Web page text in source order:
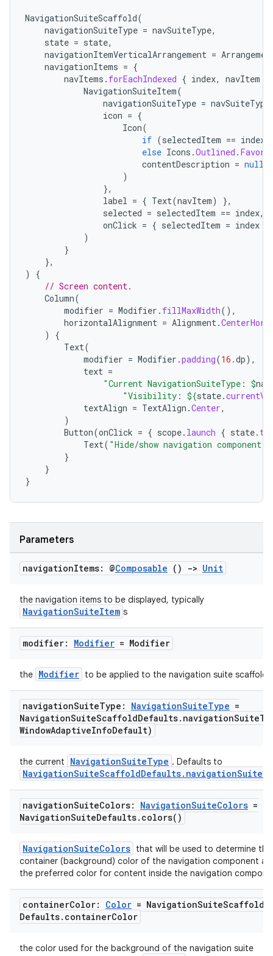
NavigationSuiteScaffold(
navigationSuiteType = navSuiteType,
state = state,
navigationItemVerticalArrangement =
navigationItems = {
navItems . forEachIndexed { index, navItem
NavigationSuiteItem(
navigationSuiteType = navSuiteType
icon = {
Icon(
if (selectedItem == index
else Icons .Outlined .
contentDescription = null
)
},
label = { Text(navItem)
},
selected = selectedItem == index,
onClick = { selectedItem = index
)
}
},
)
{
// Screen content.
Column(
modifier = Modifier . fillMaxWidth(),
horizontalAlignment = Alignment.
)
{
Text(
modifier = Modifier .padding(16.dp),
text =
"Current NavigationSuiteType: $
"Visibility: ${state.
textAlign = TextAlign .Center,
)
Button(onClick = { scope. launch { state.
Text( "Hide/show navigation component"
}
}
}
Parameters
navigationItems: @Composable () -> Unit
the navigation items to be displayed, typically
NavigationSuiteItem s
modifier: Modifier = Modifier
the Modifier to be applied to the navigation suite scaffold
navigationSuiteType: NavigationSuiteType =
NavigationSuiteScaffoldDefaults.
WindowAdaptiveInfoDefault)
the current NavigationSuiteType . Defaults to
navigationSuiteColors: NavigationSuiteColors =
NavigationSuiteDefaults. colors( )
NavigationSuiteColors that will be used to determine the
container (background) color of the navigation component
the preferred color for content inside the navigation
containerColor: Color = NavigationSuiteScaffold
Defaults. containerColor
the color used for the background of the navigation suite